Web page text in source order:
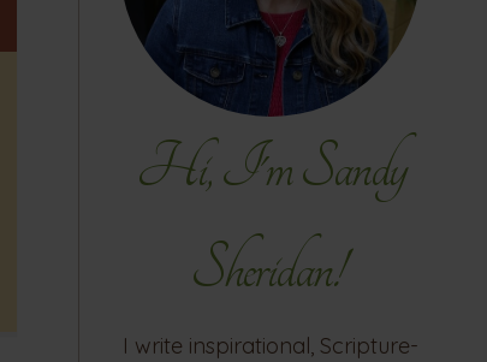
Hi, I'm Sandy
Sheridan!
I write inspirational, Scripture-